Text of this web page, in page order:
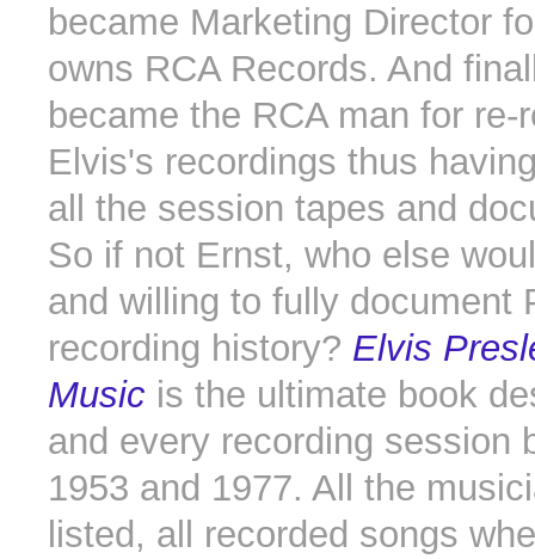
became Marketing Director
owns RCA Records. And
became the RCA man for re-
Elvis's recordings thus
all the session tapes and
So if not Ernst, who else
and willing to fully document
recording history? Elvis
Music is the ultimate book
and every recording session
1953 and 1977. All the
listed, all recorded songs